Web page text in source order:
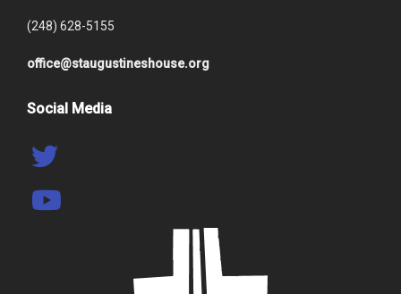
(248) 628-5155
office@staugustineshouse.org
Social Media